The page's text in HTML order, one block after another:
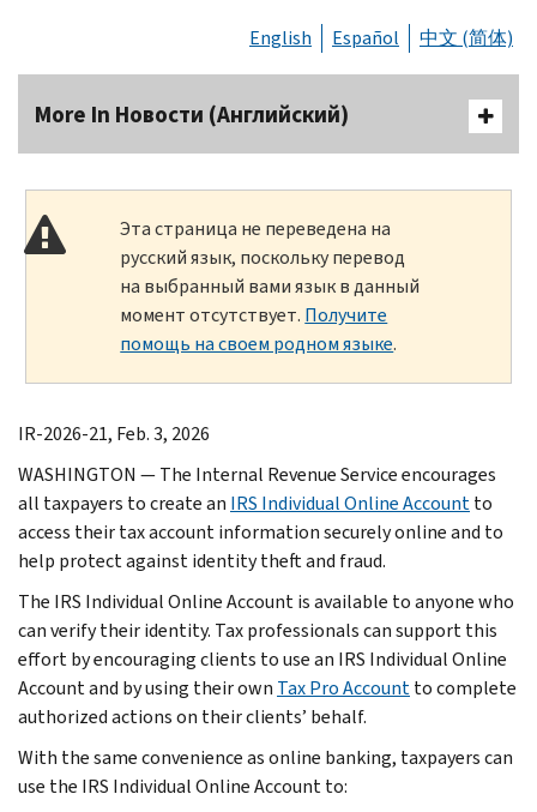
English Español 中文 (简体)
More In Новости (Английский)
Эта страница не переведена на
русский язык, поскольку перевод
на выбранный вами язык в данный
момент отсутствует. Получите
помощь на своем родном языке.
IR-2026-21, Feb. 3, 2026
WASHINGTON — The Internal Revenue Service encourages
all taxpayers to create an IRS Individual Online Accountto
access their tax account information securely online and to
help protect against identity theft and fraud.
The IRS Individual Online Account is available to anyone who
can verify their identity. Tax professionals can support this
effort by encouraging clients to use an IRS Individual Online
Account and by using their own Tax Pro Accountto complete
authorized actions on their clients’ behalf.
With the same convenience as online banking, taxpayers can
use the IRS Individual Online Account to: